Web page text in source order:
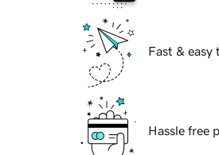
Fast & easy
Hassle free